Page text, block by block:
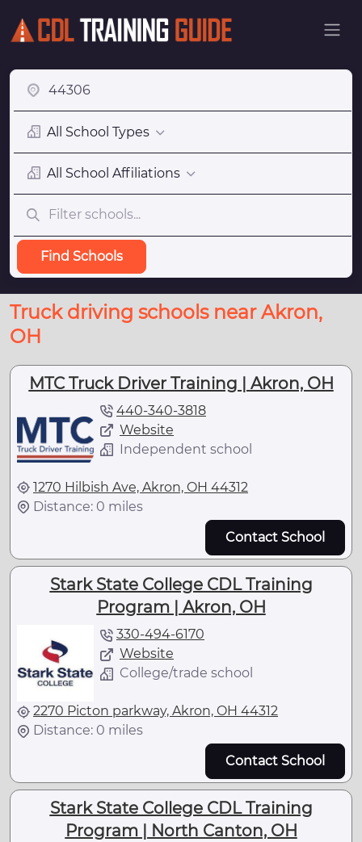
All School Types
All School Affiliations
Find Schools
Truck driving schools near Akron,
OH
MTC Truck Driver Training | Akron, OH
440-340-3818
Website
Independent school
1270 Hilbish Ave, Akron, OH 44312
Distance: 0 miles
Contact School
Stark State College CDL Training
Program | Akron, OH
330-494-6170
Website
College/trade school
2270 Picton parkway, Akron, OH 44312
Distance: 0 miles
Contact School
Stark State College CDL Training
Program | North Canton, OH